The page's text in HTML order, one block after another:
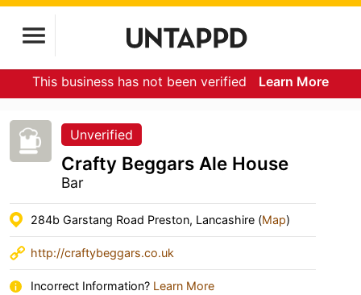
This business has not been verified Learn More
Unverified
Crafty Beggars Ale House
Bar
284b Garstang Road Preston, Lancashire (Map)
http://craftybeggars.co.uk
Incorrect Information? Learn More